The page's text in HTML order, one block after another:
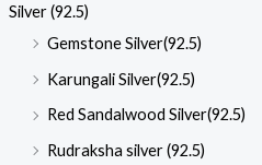
Silver (92.5)
Gemstone Silver(92.5)
Karungali Silver(92.5)
Red Sandalwood Silver(92.5)
Rudraksha silver (92.5)